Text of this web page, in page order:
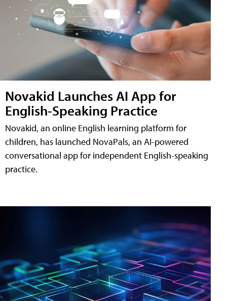
Novakid Launches AI App for
English-Speaking Practice
Novakid, an online English learning platform for
children, has launched NovaPals, an AI-powered
conversational app for independent English-speaking
practice.